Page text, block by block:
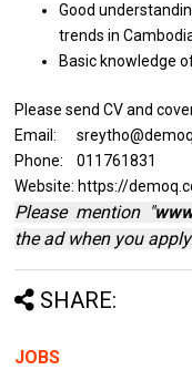
Good
trendsin
Basic knowledge
Please send CV and
Email:
Phone: 011761831
Website: https://
Please mention "
the ad when you
SHARE:
JOBS